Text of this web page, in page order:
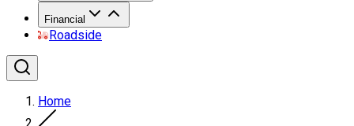
Financial
Roadside
Home